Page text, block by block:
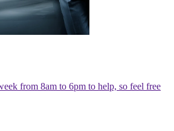
from 8am to 6pm to help, so feel free